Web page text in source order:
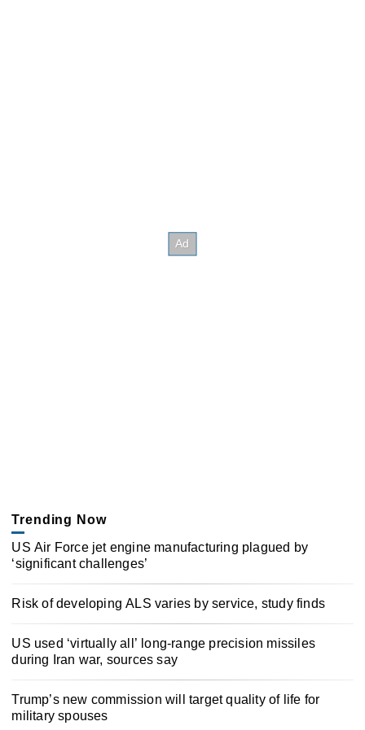
Trending Now
US Air Force jet engine manufacturing plagued by
‘significant challenges’
Risk of developing ALS varies by service, study finds
US used ‘virtually all’ long-range precision missiles
during Iran war, sources say
Trump’s new commission will target quality of life for
military spouses